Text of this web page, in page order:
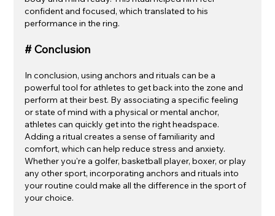
confident and focused, which translated to his
performance in the ring.
# Conclusion
In conclusion, using anchors and rituals can be a
powerful tool for athletes to get back into the zone and
perform at their best. By associating a specific feeling
or state of mind with a physical or mental anchor,
athletes can quickly get into the right headspace.
Adding a ritual creates a sense of familiarity and
comfort, which can help reduce stress and anxiety.
Whether you're a golfer, basketball player, boxer, or play
any other sport, incorporating anchors and rituals into
your routine could make all the difference in the sport of
your choice.